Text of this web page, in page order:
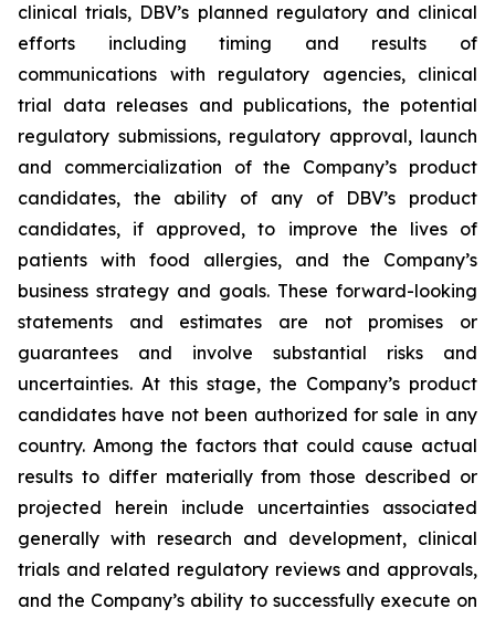
clinical trials, DBV’s planned regulatory and clinical
efforts including timing and results of
communications with regulatory agencies, clinical
trial data releases and publications, the potential
regulatory submissions, regulatory approval, launch
and commercialization of the Company’s product
candidates, the ability of any of DBV’s product
candidates, if approved, to improve the lives of
patients with food allergies, and the Company’s
business strategy and goals. These forward-looking
statements and estimates are not promises or
guarantees and involve substantial risks and
uncertainties. At this stage, the Company’s product
candidates have not been authorized for sale in any
country. Among the factors that could cause actual
results to differ materially from those described or
projected herein include uncertainties associated
generally with research and development, clinical
trials and related regulatory reviews and approvals,
and the Company’s ability to successfully execute on